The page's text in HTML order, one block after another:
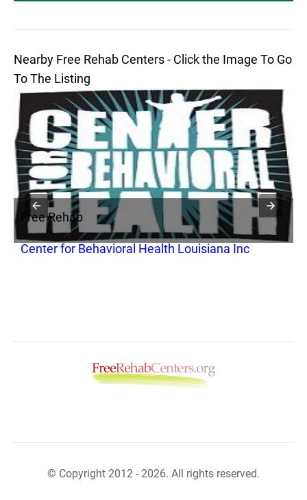
Nearby Free Rehab Centers - Click the Image To Go
To The Listing
Free Rehab
Center for Behavioral Health Louisiana Inc
© Copyright 2012 - 2026. All rights reserved.